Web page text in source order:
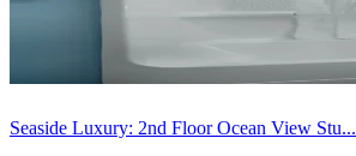
Seaside Luxury: 2nd Floor Ocean View Stu...